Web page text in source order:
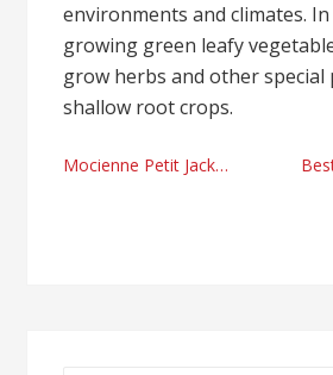
environments and climates.
growing green leafy
grow herbs and other special
shallow root crops.
Post
Mocienne Petit Jackson and the rise of Michael Jackson’s daughter, an artist Best